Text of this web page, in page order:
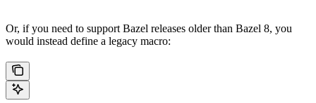
Or, if you need to support Bazel releases older than Bazel 8, you
would instead define a legacy macro: